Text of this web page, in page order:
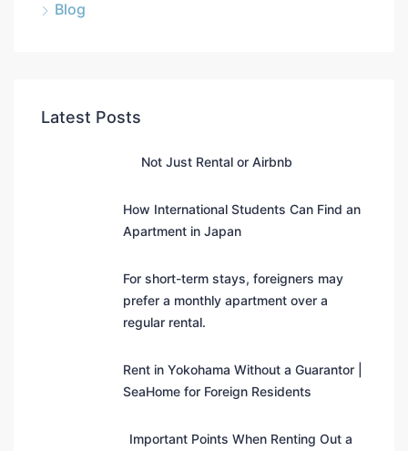
Blog
Latest Posts
Not Just Rental or Airbnb
How International Students Can Find an
Apartment in Japan
For short-term stays, foreigners may
prefer a monthly apartment over a
regular rental.
Rent in Yokohama Without a Guarantor |
SeaHome for Foreign Residents
Important Points When Renting Out a